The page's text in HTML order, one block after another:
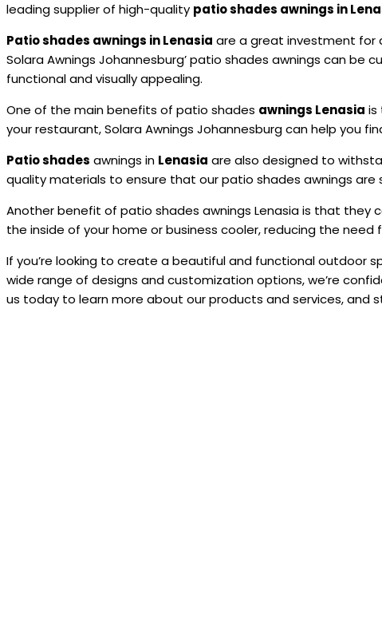
leading supplier of high-quality patio shades awnings in
Patio shades awnings in Lenasia are a great investment for
Solara Awnings Johannesburg’ patio shades awnings can
functional and visually appealing.
One of the main benefits of patio shades awnings Lenasia is
your restaurant, Solara Awnings Johannesburg can help you
Patio shades awnings in Lenasia are also designed to
quality materials to ensure that our patio shades awnings
Another benefit of patio shades awnings Lenasia is that they
the inside of your home or business cooler, reducing the
If you’re looking to create a beautiful and functional outdoor
wide range of designs and customization options, we’re
us today to learn more about our products and services,